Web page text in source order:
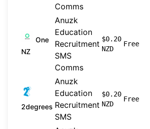
Comms
One
NZ
Anuzk
Education
Recruitment
SMS
Comms
$0.20
NZD
Free
2degrees
Anuzk
Education
Recruitment
SMS
$0.20
NZD
Free